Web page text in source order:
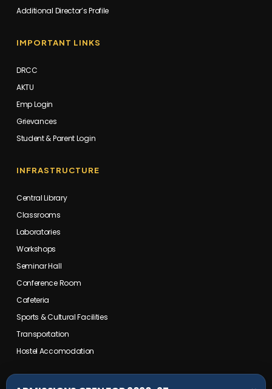
Additional Director’s Profile
IMPORTANT LINKS
DRCC
AKTU
Emp Login
Grievances
Student & Parent Login
INFRASTRUCTURE
Central Library
Classrooms
Laboratories
Workshops
Seminar Hall
Conference Room
Cafeteria
Sports & Cultural Facilities
Transportation
Hostel Accomodation